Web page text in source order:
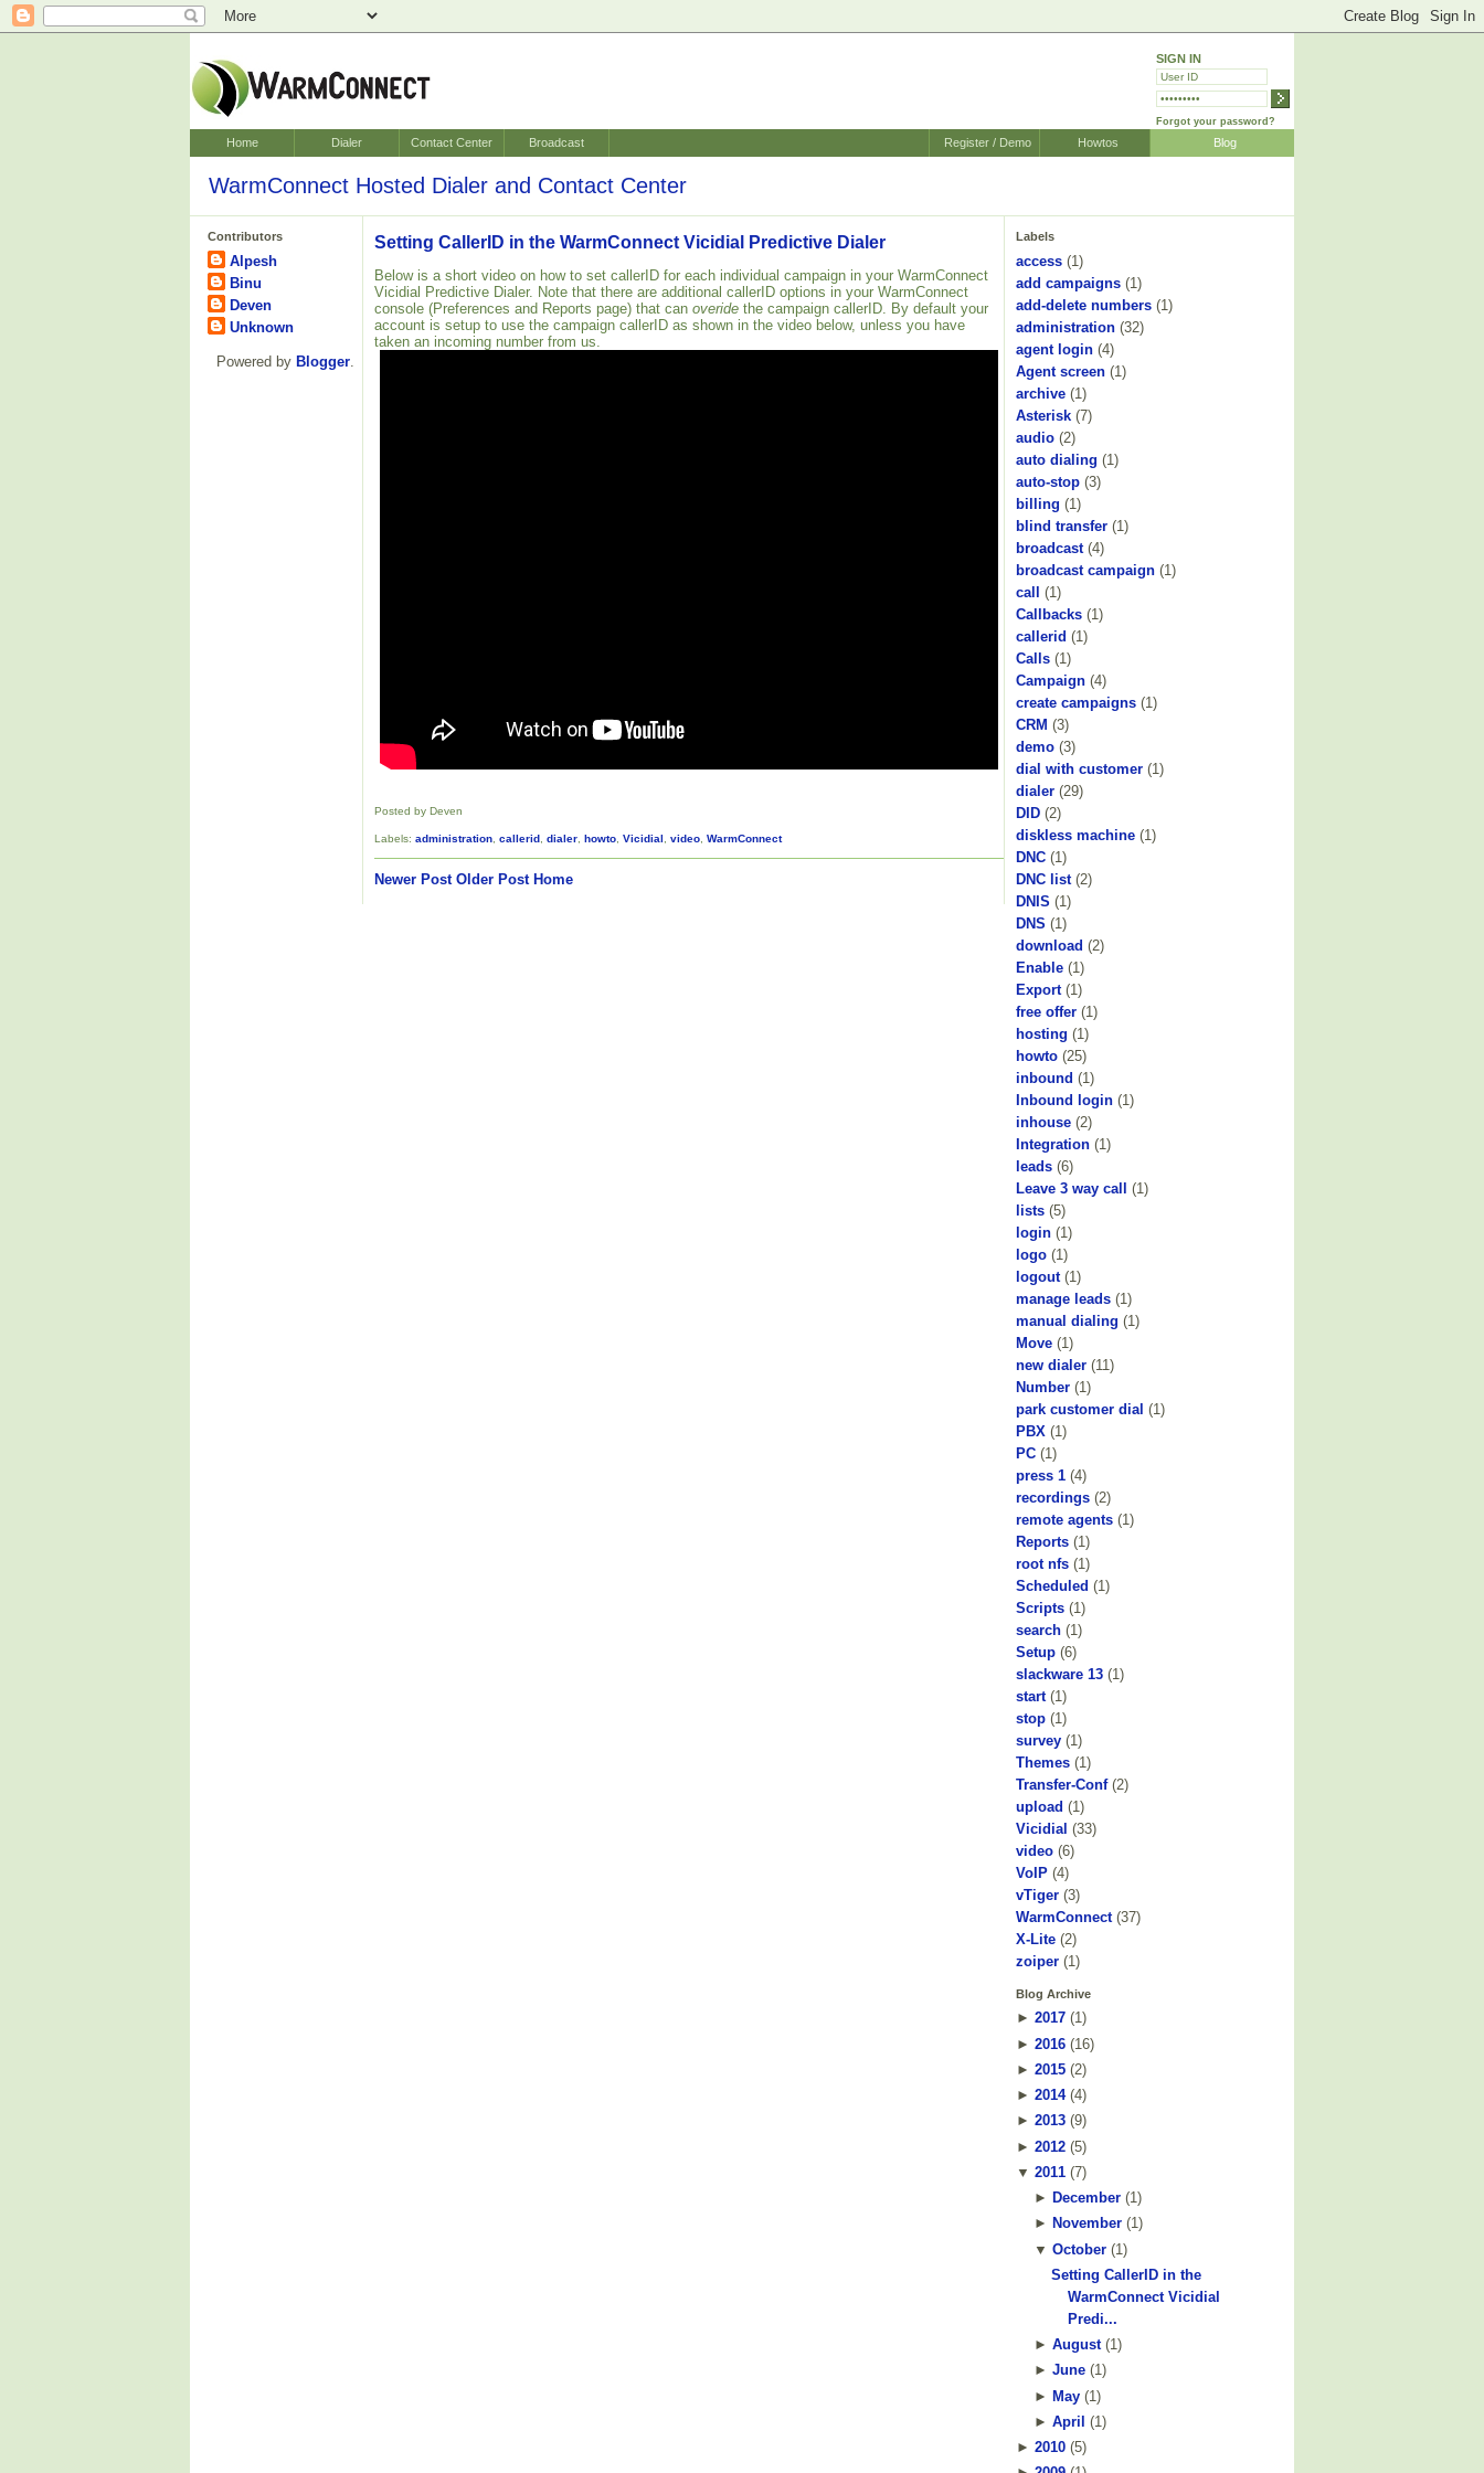
SIGN IN
Forgot your password?
Home Dialer Contact Center Broadcast Blog
Howtos
Register / Demo
WarmConnect Hosted Dialer and Contact Center
Contributors
Alpesh
Binu
Deven
Unknown
Powered by Blogger.
Setting CallerID in the WarmConnect Vicidial Predictive Dialer
Below is a short video on how to set callerID for each individual campaign in your WarmConnect
Vicidial Predictive Dialer. Note that there are additional callerID options in your WarmConnect
console (Preferences and Reports page) that can overide the campaign callerID. By default your
account is setup to use the campaign callerID as shown in the video below, unless you have
taken an incoming number from us.
Posted by Deven
Labels: administration callerid dialer howto Vicidial video WarmConnect
Newer Post Older Post Home
Labels
access (1)
add campaigns (1)
add-delete numbers (1)
administration (32)
agent login (4)
Agent screen (1)
archive (1)
Asterisk (7)
audio (2)
auto dialing (1)
auto-stop (3)
billing (1)
blind transfer (1)
broadcast (4)
broadcast campaign (1)
call
(1)
Callbacks (1)
callerid (1)
Calls (1)
Campaign (4)
create campaigns (1)
CRM (3)
demo (3)
dial with customer (1)
dialer (29)
DID (2)
diskless machine (1)
DNC (1)
DNC list (2)
DNIS (1)
DNS (1)
download (2)
Enable (1)
Export (1)
free offer (1)
hosting (1)
howto (25)
inbound (1)
Inbound login (1)
inhouse (2)
Integration (1)
leads (6)
Leave 3 way call
(1)
lists (5)
login (1)
logo (1)
logout (1)
manage leads (1)
manual dialing (1)
Move (1)
new dialer (11)
Number (1)
park customer dial (1)
PBX (1)
PC (1)
press 1 (4)
recordings (2)
remote agents (1)
Reports (1)
root nfs (1)
Scheduled (1)
Scripts (1)
search (1)
Setup (6)
slackware 13 (1)
start (1)
stop (1)
survey (1)
Themes (1)
Transfer-Conf (2)
upload (1)
Vicidial (33)
video (6)
VoIP (4)
vTiger (3)
WarmConnect (37)
X-Lite (2)
zoiper (1)
Blog Archive
► 2017 (1)
► 2016 (16)
► 2015 (2)
► 2014(4)
► 2013 (9)
► 2012 (5)
▼ 2011 (7)
► December(1)
► November(1)
▼ October(1)
Setting CallerID in the
WarmConnect Vicidial
Predi...
► August(1)
► June(1)
► May(1)
► April (1 )
► 2010 (5)